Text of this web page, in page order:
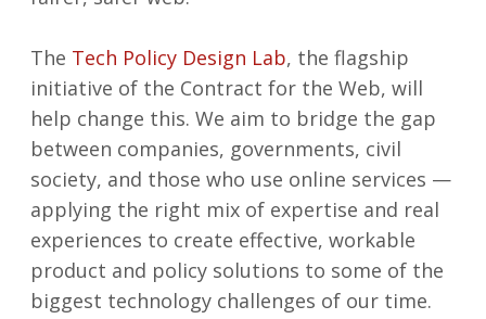
The Tech Policy Design Lab, the flagship
initiative of the Contract for the Web, will
help change this. We aim to bridge the gap
between companies, governments, civil
society, and those who use online services —
applying the right mix of expertise and real
experiences to create effective, workable
product and policy solutions to some of the
biggest technology challenges of our time.